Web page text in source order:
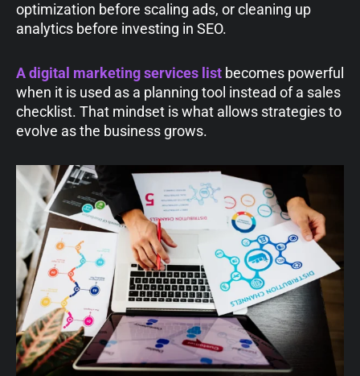
optimization before scaling ads, or cleaning up
analytics before investing in SEO.
A digital marketing services list becomes powerful
when it is used as a planning tool instead of a sales
checklist. That mindset is what allows strategies to
evolve as the business grows.